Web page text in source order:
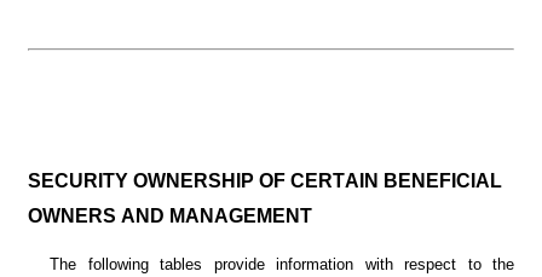
SECURITY OWNERSHIP OF CERTAIN BENEFICIAL
OWNERS AND MANAGEMENT
The following tables provide information with respect to the